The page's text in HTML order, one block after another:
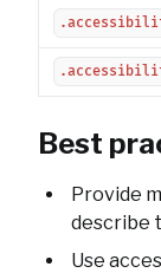
Best
Provide
describe
Use